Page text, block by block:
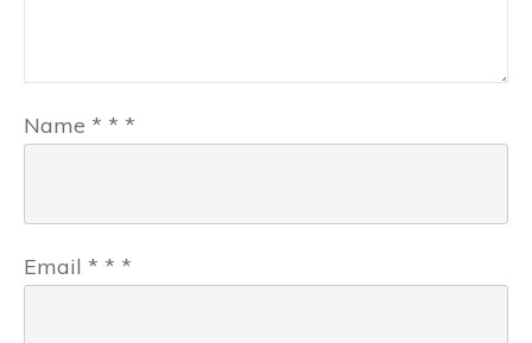
Name * * *
Email * * *